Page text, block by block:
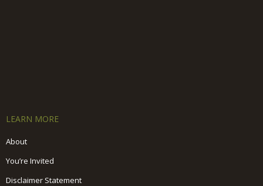
LEARN MORE
About
You’re Invited
Disclaimer Statement